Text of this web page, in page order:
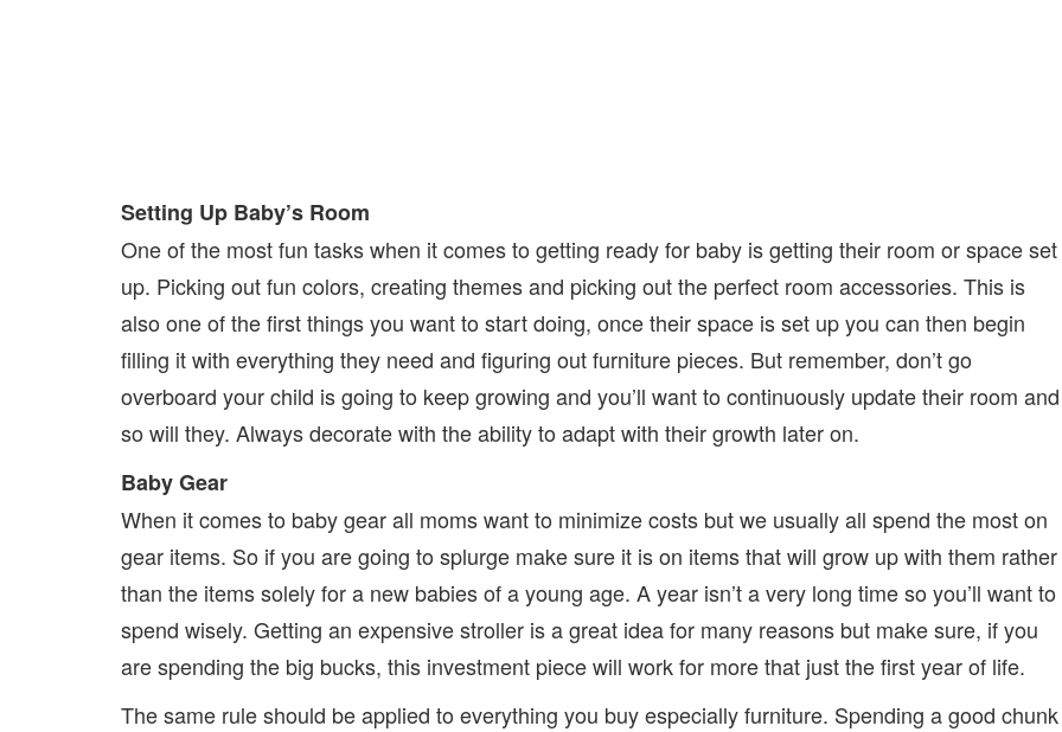
Setting Up Baby’s Room
One of the most fun tasks when it comes to getting ready for baby is getting their room or space set
up. Picking out fun colors, creating themes and picking out the perfect room accessories. This is
also one of the first things you want to start doing, once their space is set up you can then begin
filling it with everything they need and figuring out furniture pieces. But remember, don’t go
overboard your child is going to keep growing and you’ll want to continuously update their room and
so will they. Always decorate with the ability to adapt with their growth later on.
Baby Gear
When it comes to baby gear all moms want to minimize costs but we usually all spend the most on
gear items. So if you are going to splurge make sure it is on items that will grow up with them rather
than the items solely for a new babies of a young age. A year isn’t a very long time so you’ll want to
spend wisely. Getting an expensive stroller is a great idea for many reasons but make sure, if you
are spending the big bucks, this investment piece will work for more that just the first year of life.
The same rule should be applied to everything you buy especially furniture. Spending a good chunk